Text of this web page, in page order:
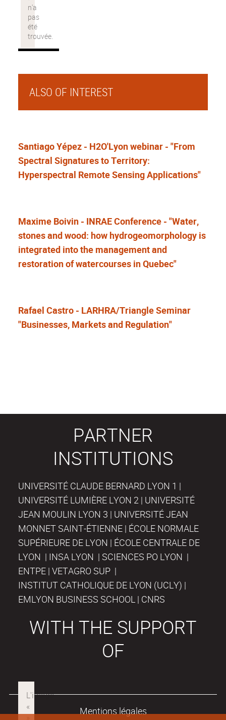
ALSO OF INTEREST
Santiago Yépez - H2O'Lyon webinar - "From
Spectral Signatures to Territory:
Hyperspectral Remote Sensing Applications"
Maxime Boivin - INRAE Conference - "Water,
stones and wood: how hydrogeomorphology is
integrated into the management and
restoration of watercourses in Quebec"
Rafael Castro - LARHRA/Triangle Seminar
"Businesses, Markets and Regulation"
PARTNER
INSTITUTIONS
UNIVERSITÉ CLAUDE BERNARD LYON 1 |
UNIVERSITÉ LUMIÈRE LYON 2 | UNIVERSITÉ
JEAN MOULIN LYON 3 | UNIVERSITÉ JEAN
MONNET SAINT-ÉTIENNE | ÉCOLE NORMALE
SUPÉRIEURE DE LYON | ÉCOLE CENTRALE DE
LYON | INSA LYON | SCIENCES PO LYON |
ENTPE | VETAGRO SUP |
INSTITUT CATHOLIQUE DE LYON (UCLY) |
EMLYON BUSINESS SCHOOL | CNRS
WITH THE SUPPORT
OF
Mentions légales